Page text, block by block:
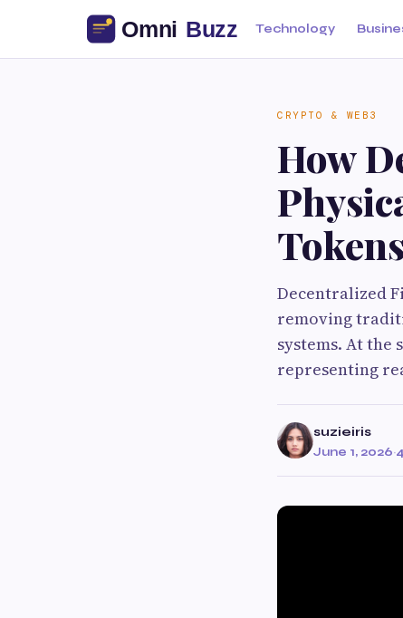
Technology
CRYPTO & WEB3
How
Tokens
Decentralized
removing
systems. At the
representing
suzieiris
June 1, 2026·